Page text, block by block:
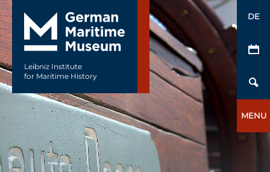
Leibniz Institute
for Maritime History
DE
MENU